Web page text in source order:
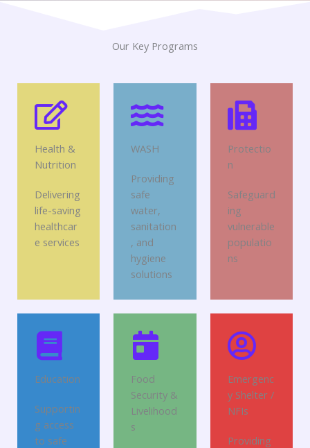
Our Key Programs
Health &
Nutrition
Delivering
life-saving
healthcar
e services
WASH
Providing
safe
water,
sanitation
, and
hygiene
solutions
Protectio
n
Safeguard
ing
vulnerable
populatio
ns
Education
Supportin
g access
to safe
Food
Security &
Livelihood
s
Emergenc
y Shelter /
NFIs
Providing